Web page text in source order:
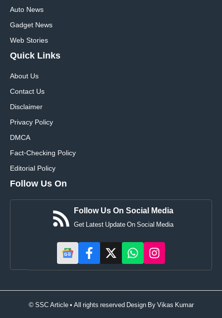
Auto News
Gadget News
Web Stories
Quick Links
About Us
Contact Us
Disclaimer
Privacy Policy
DMCA
Fact-Checking Policy
Editorial Policy
Follow Us On
Follow Us On Social Media
Get Latest Update On Social Media
© SSC Article • All rights reserved Design ByVikas Kumar